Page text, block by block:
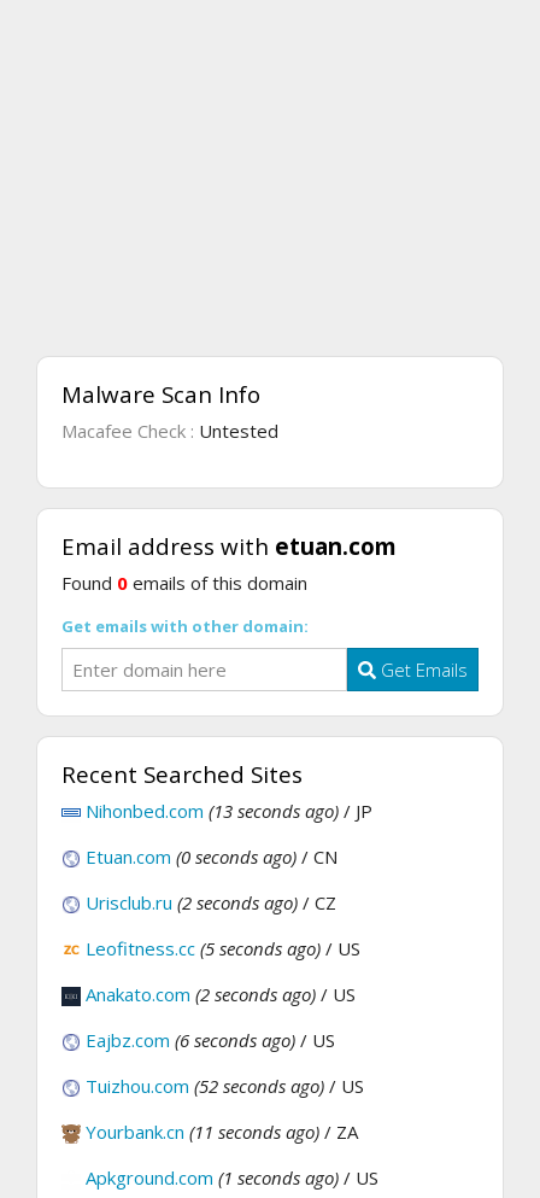
Malware Scan Info
Macafee Check : Untested
Email address with etuan.com
Found 0 emails of this domain
Get emails with other domain:
Get Emails
Recent Searched Sites
Nihonbed.com (13 seconds ago) / JP
Etuan.com (0 seconds ago) / CN
Urisclub.ru (2 seconds ago) / CZ
Leofitness.cc (5 seconds ago) / US
Anakato.com (2 seconds ago) / US
Eajbz.com (6 seconds ago) / US
Tuizhou.com (52 seconds ago) / US
Yourbank.cn (11 seconds ago) / ZA
Apkground.com (1 seconds ago) / US